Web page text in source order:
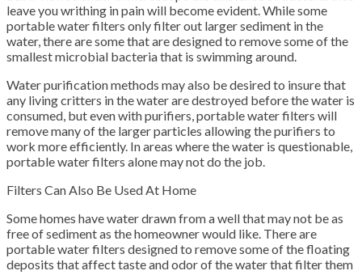
leave you writhing in pain will become evident. While some
portable water filters only filter out larger sediment in the
water, there are some that are designed to remove some of the
smallest microbial bacteria that is swimming around.
Water purification methods may also be desired to insure that
any living critters in the water are destroyed before the water is
consumed, but even with purifiers, portable water filters will
remove many of the larger particles allowing the purifiers to
work more efficiently. In areas where the water is questionable,
portable water filters alone may not do the job.
Filters Can Also Be Used At Home
Some homes have water drawn from a well that may not be as
free of sediment as the homeowner would like. There are
portable water filters designed to remove some of the floating
deposits that affect taste and odor of the water that filter them